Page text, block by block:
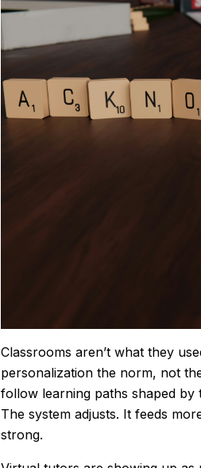
Classrooms aren’t what they
personalization the norm, not
follow learning paths shaped
The system adjusts. It feeds
strong.